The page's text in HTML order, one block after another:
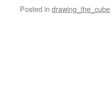
Posted in drawing_the_cube